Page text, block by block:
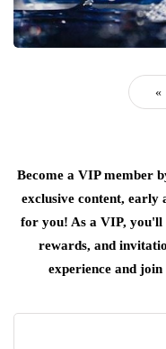
«
Become a VIP member
exclusive content, early
for you! As a VIP, you'll
rewards, and
experience and